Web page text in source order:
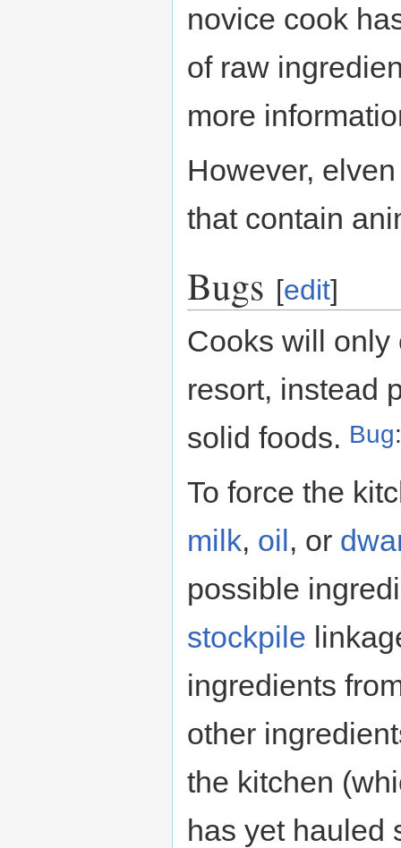
novice cook
of raw
more
However,
that contain
Bugs [edit]
Cooks will only
resort, instead
solid foods. Bug:
To force the
milk, oil, or
possible
stockpile
ingredients
other
the kitchen
has yet hauled